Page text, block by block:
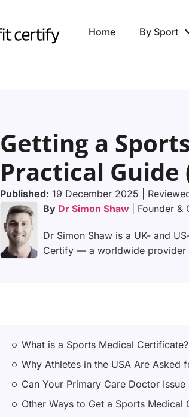
Home By Sport
Getting a
Practical Guide
Published: 19 December 2025 |
By Dr Simon Shaw | Founder
Dr Simon Shaw is a UK- and
Certify — a worldwide provider
What is a Sports Medical Certificate?
Why Athletes in the USA Are Asked
Can Your Primary Care Doctor
Other Ways to Get a Sports Medical